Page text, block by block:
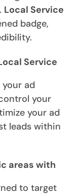
Local Service
badge,
Service
your ad
your
your ad
leads within
areas with
to target